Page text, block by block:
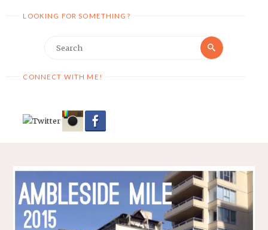
LOOKING FOR SOMETHING?
Search
CONNECT WITH ME!